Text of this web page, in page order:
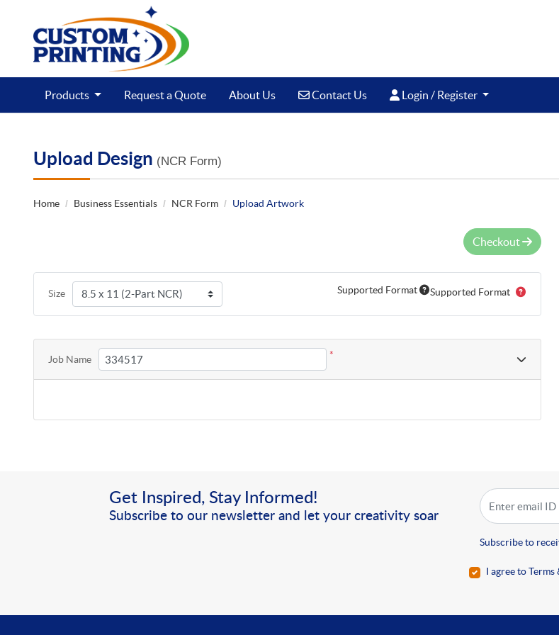
Products Request a Quote About Us Contact Us
Contact Us Login / Register
Login / Register
Upload Design (NCR Form)
Home Business Essentials NCR Form Upload Artwork
Checkout
Size Supported Format Supported Format
Job Name *
Get Inspired, Stay Informed!
Subscribe to our newsletter and let your creativity soar
Subscribe to
I agree to